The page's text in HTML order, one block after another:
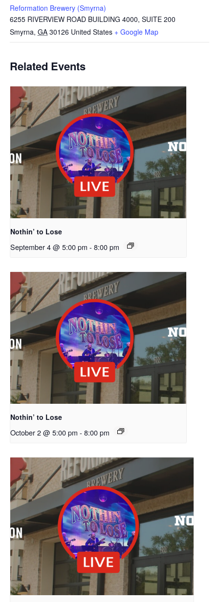
Reformation Brewery (Smyrna)
6255 RIVERVIEW ROAD BUILDING 4000, SUITE 200
Smyrna, GA 30126 United States + Google Map
Related Events
Nothin’ to Lose
September 4 @ 5:00 pm - 8:00 pm
Nothin’ to Lose
October 2 @ 5:00 pm - 8:00 pm